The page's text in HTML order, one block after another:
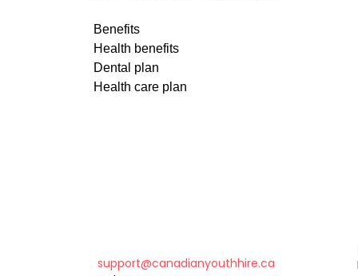
Benefits
Health benefits
Dental plan
Health care plan
support@canadianyouthhire.ca